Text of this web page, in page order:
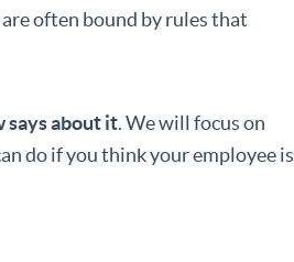
often bound by rules that
says about it. We will focus on
do if you think your employee is